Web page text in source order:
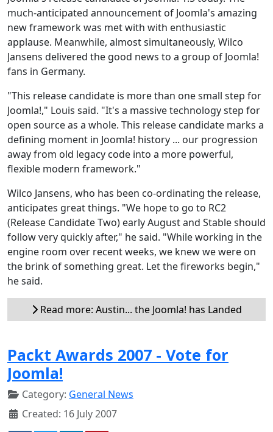
much-anticipated announcement of Joomla's amazing
new framework was met with with enthusiastic
applause. Meanwhile, almost simultaneously, Wilco
Jansens delivered the good news to a group of Joomla!
fans in Germany.
"This release candidate is more than one small step for
Joomla!," Louis said. "It's a massive technology step for
open source as a whole. This release candidate marks a
defining moment in Joomla! history ... our progression
away from old legacy code into a more powerful,
flexible modern framework."
Wilco Jansens, who has been co-ordinating the release,
anticipates great things. "We hope to go to RC2
(Release Candidate Two) early August and Stable should
follow very quickly after," he said. "While working in the
engine room over recent weeks, we knew we were on
the brink of something great. Let the fireworks begin,"
he said.
Read more: Austin... the Joomla! has Landed
Packt Awards 2007 - Vote for
Joomla!
Category: General News
Created: 16 July 2007